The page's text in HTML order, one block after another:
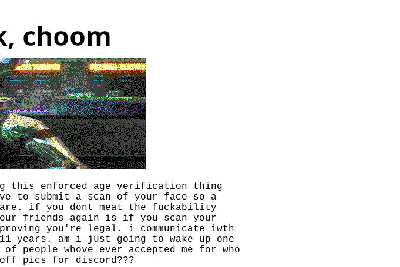
enforced age verification thing
to submit a scan of your face so a
are. if you dont meat the fuckability
friends again is if you scan your
you're legal. i communicate iwth
years. am i just going to wake up one
people whove ever accepted me for who
pics for discord???